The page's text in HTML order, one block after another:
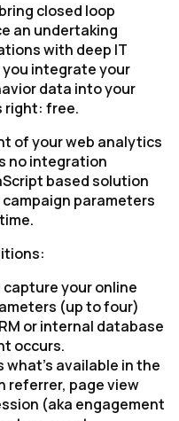
closed loop
an undertaking
with deep IT
you integrate your
data into your
right: free.
of your web analytics
no integration
based solution
parameters
capture your online
(up to four)
or internal database
occurs.
what's available in the
referrer, page view
(aka engagement